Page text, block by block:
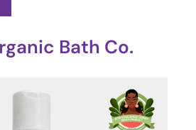
Bath Co.